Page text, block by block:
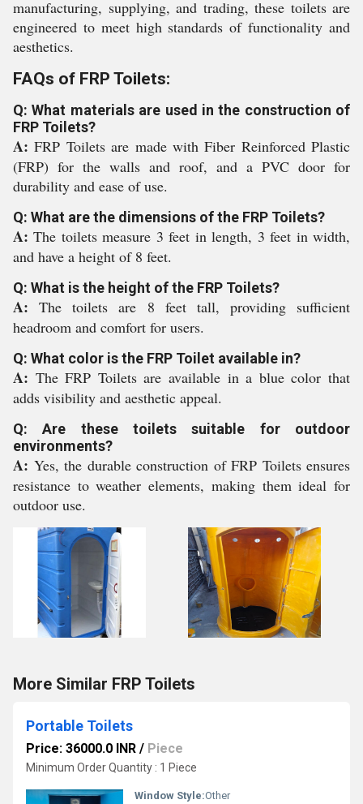
manufacturing, supplying, and trading, these toilets are
engineered to meet high standards of functionality and
aesthetics.
FAQs of FRP Toilets:
Q: What materials are used in the construction of
FRP Toilets?
A:FRP Toilets are made with Fiber Reinforced Plastic
(FRP) for the walls and roof, and a PVC door for
durability and ease of use.
Q: What are the dimensions of the FRP Toilets?
A:The toilets measure 3 feet in length, 3 feet in width,
and have a height of 8 feet.
Q: What is the height of the FRP Toilets?
A:The toilets are 8 feet tall, providing sufficient
headroom and comfort for users.
Q: What color is the FRP Toilet available in?
A: The FRP Toilets are available in a blue color that
adds visibility and aesthetic appeal.
Q: Are these toilets suitable for outdoor
environments?
A: Yes, the durable construction of FRP Toilets ensures
resistance to weather elements, making them ideal for
outdoor use.
More Similar FRP Toilets
Portable Toilets
Price: 36000.0 INR / Piece
Minimum Order Quantity : 1 Piece
Window Style:Other